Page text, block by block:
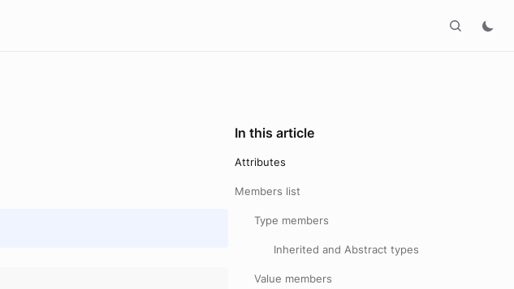
In this article
Attributes
Members list
Type members
Inherited and Abstract types
Value members